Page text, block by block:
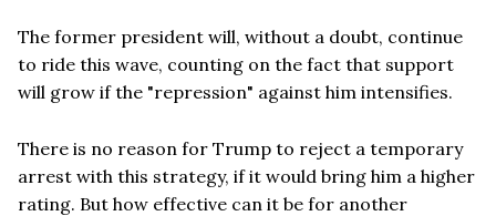
The former president will, without a doubt, continue
to ride this wave, counting on the fact that support
will grow if the "repression" against him intensifies.
There is no reason for Trump to reject a temporary
arrest with this strategy, if it would bring him a higher
rating. But how effective can it be for another